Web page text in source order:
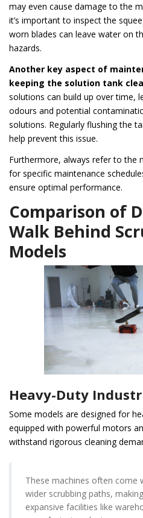
may even cause damage to the
it’s important to inspect the
worn blades can leave water on
hazards.
Another key aspect of
keeping the solution tank
solutions can build up over time,
odours and potential
solutions. Regularly flushing the
help prevent this issue.
Furthermore, always refer to the
for specific maintenance
ensure optimal performance.
Comparison of
Walk Behind
Models
Heavy-Duty
Some models are designed for
equipped with powerful motors
withstand rigorous cleaning
These machines often come
wider scrubbing paths,
expansive facilities like